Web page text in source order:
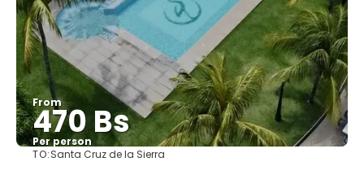
From
470 Bs
Per person
TO:Santa Cruz de la Sierra